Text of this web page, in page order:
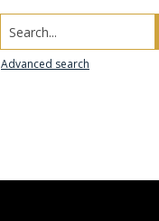
Search...
Advanced search